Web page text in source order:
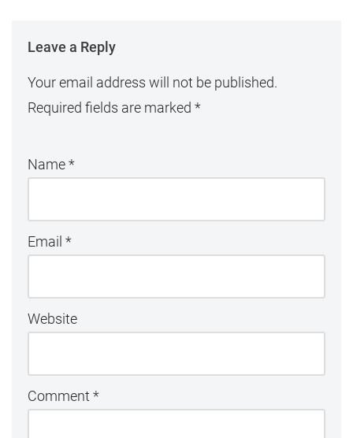
Leave a Reply
Your email address will not be published.
Required fields are marked *
Name*
Email *
Website
Comment *